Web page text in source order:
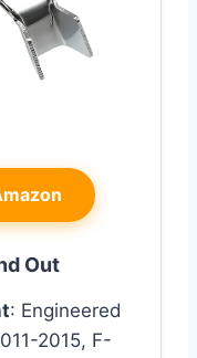
Out
: Engineered
2015, F-